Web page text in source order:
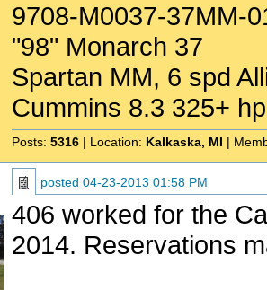
9708-M0037-37MM-
"98" Monarch 37
Spartan MM, 6 spd
Cummins 8.3 325+ hp
Posts: 5316 | Location: Kalkaska, MI |
posted 04-23-2013 01:58 PM
406 worked for the
2014. Reservations